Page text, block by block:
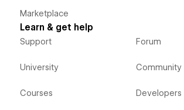
Marketplace
Learn & get help
Support
University
Courses
Forum
Community
Developers